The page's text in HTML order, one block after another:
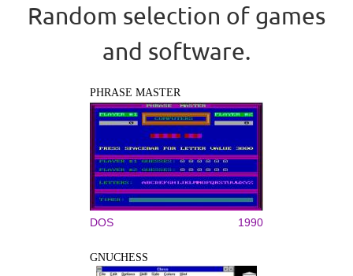
Random selection of games
and software.
PHRASE MASTER
DOS 1990
GNUCHESS